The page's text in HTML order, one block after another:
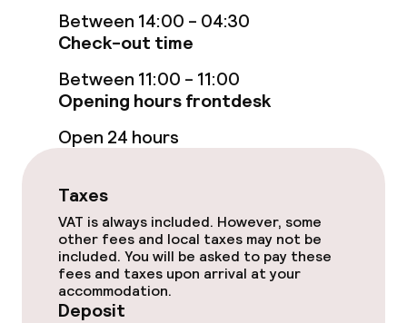
Food & beverage services
Breakfast served to the table
Room service
Dietary options
Special dietary options
Vegetarian options
Cleaning facilities
Between 14:00 - 04:30
Check-out time
Between 11:00 - 11:00
Opening hours frontdesk
Open 24 hours
Taxes
VAT is always included. However, some
other fees and local taxes may not be
included. You will be asked to pay these
fees and taxes upon arrival at your
accommodation.
Deposit